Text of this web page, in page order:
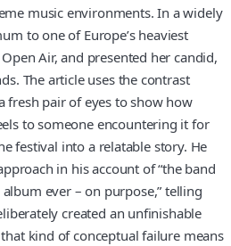
music environments. In a widely
to one of Europe’s heaviest
Air, and presented her candid,
The article uses the contrast
fresh pair of eyes to show how
to someone encountering it for
festival into a relatable story. He
in his account of “the band
ever – on purpose,” telling
created an unfinishable
kind of conceptual failure means